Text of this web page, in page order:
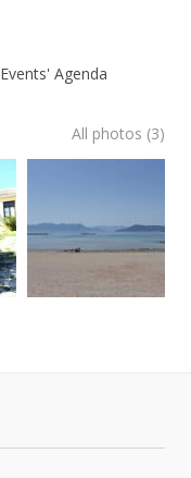
Events' Agenda
All photos (3)